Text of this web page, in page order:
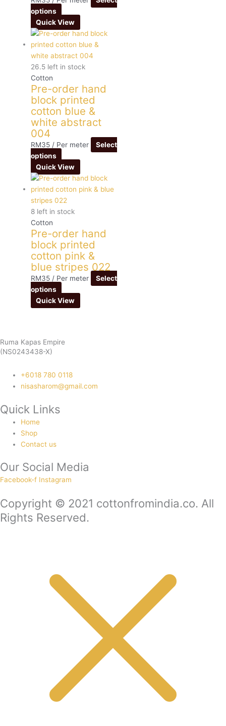
options
Quick View
26.5 left in stock
Cotton
Pre-order hand
block printed
cotton blue &
white abstract
004
RM35 / Per meter
Select
options
Quick View
8 left in stock
Cotton
Pre-order hand
block printed
cotton pink &
blue stripes 022
RM35 / Per meter
Select
options
Quick View
Ruma Kapas Empire
(NS0243438-X)
‭+6018 780 0118
nisasharom@gmail.com
Quick Links
Home
Shop
Contact us
Our Social Media
Facebook-f Instagram
Copyright © 2021 cottonfromindia.co. All
Rights Reserved.